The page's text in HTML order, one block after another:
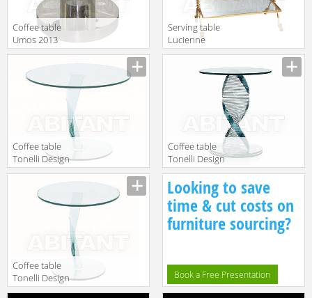
Сoffee table
Umos 2013
112272
Serving table
Lucienne
Monique
Coffee table
Tonelli Design
Srl News
Сoffee table
Tonelli Design
Srl News Elica 2
Description
Coffee table
Tonelli Design
Srl News
Looking to save
time & cut costs on
furniture sourcing?
Book a Free Presentation